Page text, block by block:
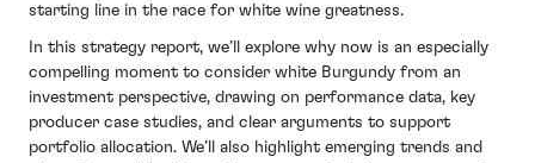
starting line in the race for white wine greatness.
In this strategy report, we’ll explore why now is an especially
compelling moment to consider white Burgundy from an
investment perspective, drawing on performance data, key
producer case studies, and clear arguments to support
portfolio allocation. We’ll also highlight emerging trends and